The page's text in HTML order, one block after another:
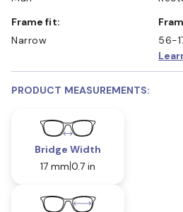
Frame fit:
Narrow
56-
PRODUCT MEASUREMENTS:
Bridge Width
17 mm 0.7 in